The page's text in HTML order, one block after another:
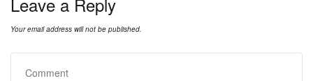
Your email address will not be published.